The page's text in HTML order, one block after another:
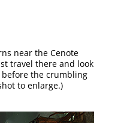
near the Cenote
travel there and look
the crumbling
to enlarge.)